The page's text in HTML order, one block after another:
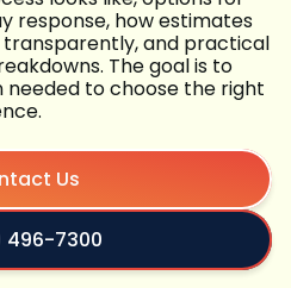
response, how estimates
and practical
The goal is to
to choose the right
Us
496-7300